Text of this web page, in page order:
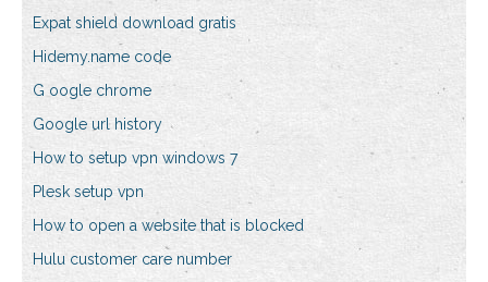
Expat shield download gratis
Hidemy.name code
G oogle chrome
Google url history
How to setup vpn windows 7
Plesk setup vpn
How to open a website that is blocked
Hulu customer care number